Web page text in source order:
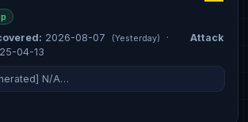
2026-08-07 (Yesterday) ·
Attack
04-13
N/A…